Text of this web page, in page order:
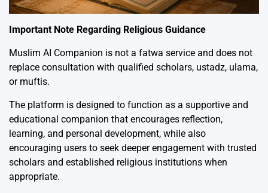
Important Note Regarding Religious Guidance
Muslim AI Companion is not a fatwa service and does not
replace consultation with qualified scholars, ustadz, ulama,
or muftis.
The platform is designed to function as a supportive and
educational companion that encourages reflection,
learning, and personal development, while also
encouraging users to seek deeper engagement with trusted
scholars and established religious institutions when
appropriate.